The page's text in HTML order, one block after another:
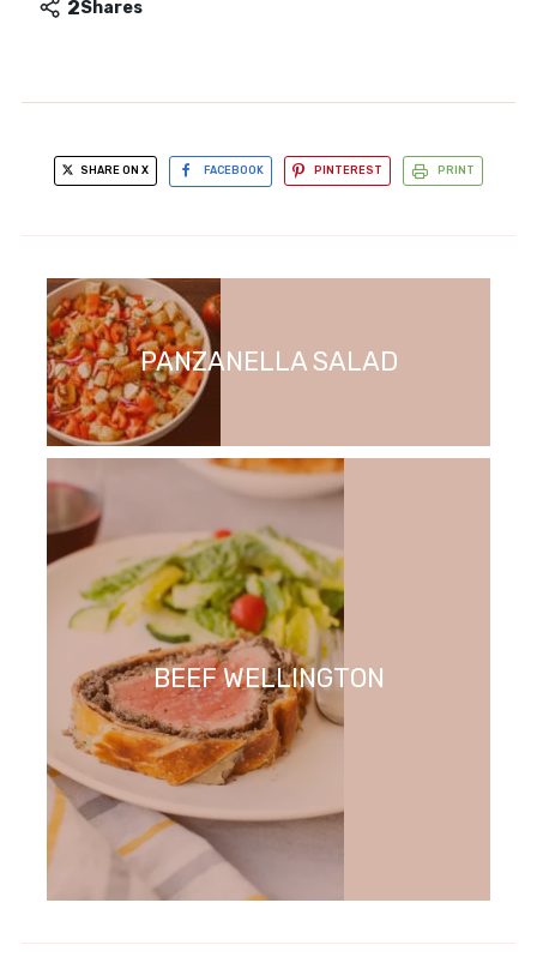
2Shares
SHARE ON X FACEBOOK PINTEREST PRINT
PANZANELLA SALAD
BEEF WELLINGTON